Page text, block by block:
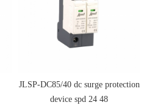
JLSP-DC85/40 dc surge protection
device spd 24 48